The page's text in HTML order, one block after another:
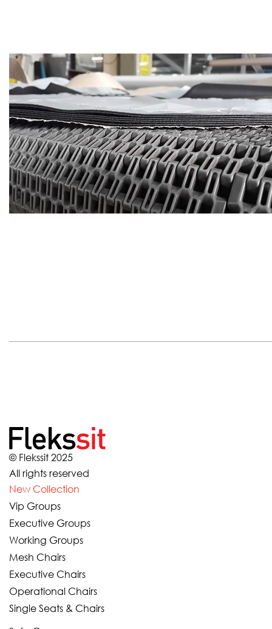
© Flekssit 2025
All rights reserved
New Collection
Vip Groups
Executive Groups
Working Groups
Mesh Chairs
Executive Chairs
Operational Chairs
Single Seats & Chairs